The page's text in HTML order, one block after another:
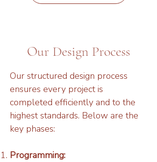
Our Design Process
Our structured design process
ensures every project is
completed efficiently and to the
highest standards. Below are the
key phases:
Programming: